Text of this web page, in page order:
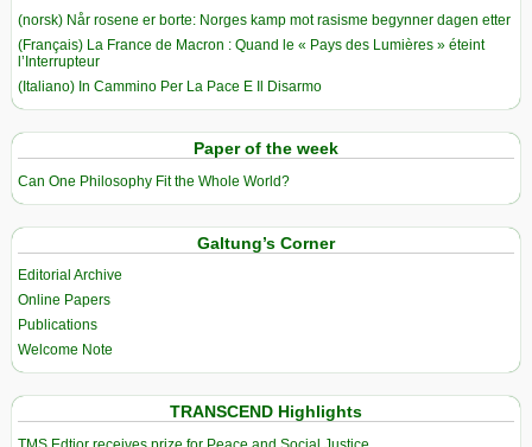
(norsk) Når rosene er borte: Norges kamp mot rasisme begynner dagen etter
(Français) La France de Macron : Quand le « Pays des Lumières » éteint
l’Interrupteur
(Italiano) In Cammino Per La Pace E Il Disarmo
Paper of the week
Can One Philosophy Fit the Whole World?
Galtung’s Corner
Editorial Archive
Online Papers
Publications
Welcome Note
TRANSCEND Highlights